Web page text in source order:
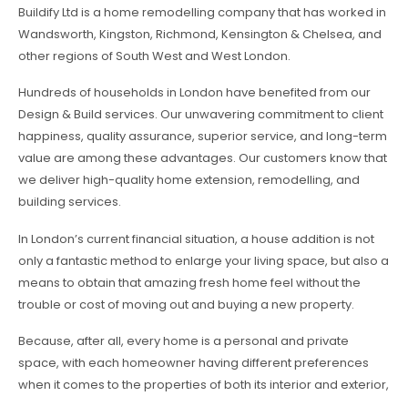
Buildify Ltd is a home remodelling company that has worked in
Wandsworth, Kingston, Richmond, Kensington & Chelsea, and
other regions of South West and West London.
Hundreds of households in London have benefited from our
Design & Build services. Our unwavering commitment to client
happiness, quality assurance, superior service, and long-term
value are among these advantages. Our customers know that
we deliver high-quality home extension, remodelling, and
building services.
In London’s current financial situation, a house addition is not
only a fantastic method to enlarge your living space, but also a
means to obtain that amazing fresh home feel without the
trouble or cost of moving out and buying a new property.
Because, after all, every home is a personal and private
space, with each homeowner having different preferences
when it comes to the properties of both its interior and exterior,